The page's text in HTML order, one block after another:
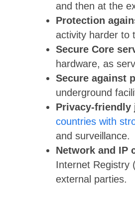
and then at the
Protection
activity harder to
Secure Core
hardware, as
Secure against
underground
Privacy-
countries with
and surveillance.
Network and IP
Internet Registry
external parties.